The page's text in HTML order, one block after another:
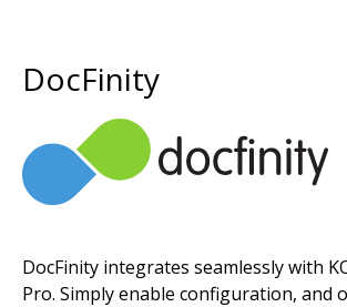
DocFinity
DocFinity integrates seamlessly with
Pro. Simply enable configuration, and